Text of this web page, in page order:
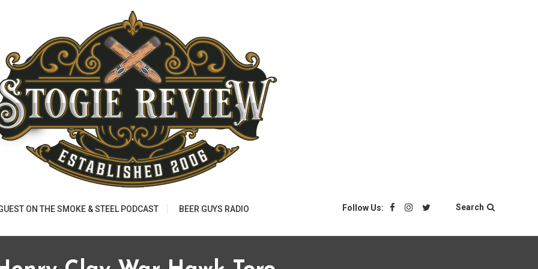
ON THE SMOKE & STEEL PODCAST BEER GUYS RADIO Follow Us: Search